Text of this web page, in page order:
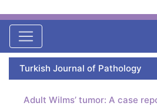
Turkish Journal of Pathology
Adult Wilms’ tumor: A case